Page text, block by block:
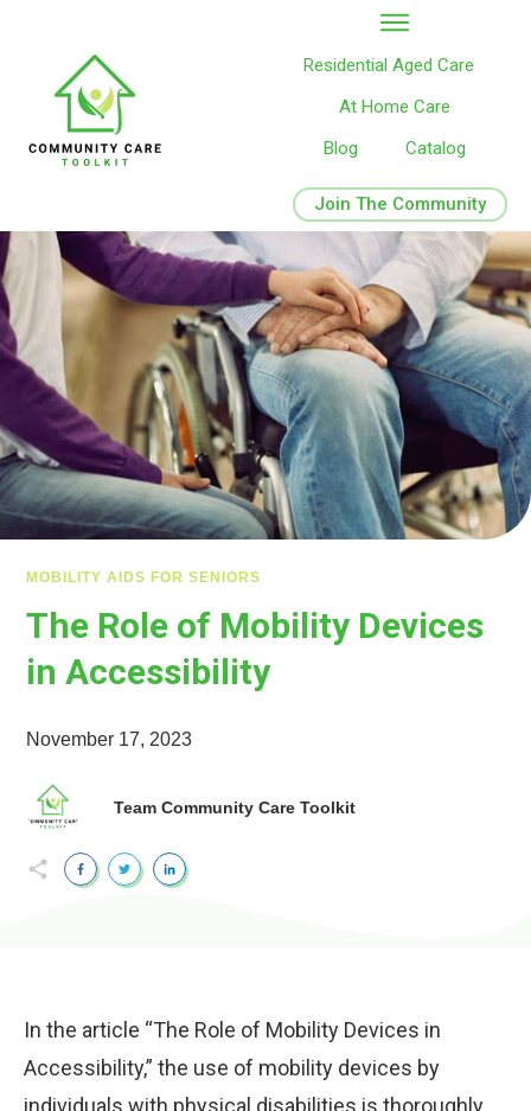
Residential Aged Care
At Home Care
Blog
Catalog
Join The Community
MOBILITY AIDS FOR SENIORS
The Role of Mobility Devices
in Accessibility
November 17, 2023
Team Community Care Toolkit
In the article “The Role of Mobility Devices in
Accessibility,” the use of mobility devices by